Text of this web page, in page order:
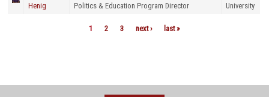
Henig
Politics & Education Program Director
University
1 2 3 next › last »